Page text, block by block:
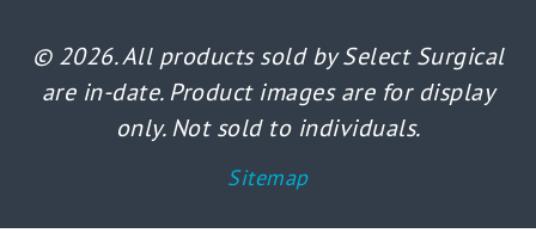
© 2026. All products sold by Select Surgical
are in-date. Product images are for display
only. Not sold to individuals.
Sitemap